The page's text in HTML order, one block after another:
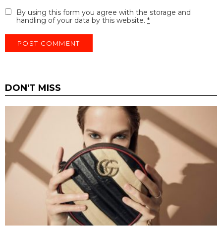
By using this form you agree with the storage and
handling of your data by this website. *
DON'T MISS